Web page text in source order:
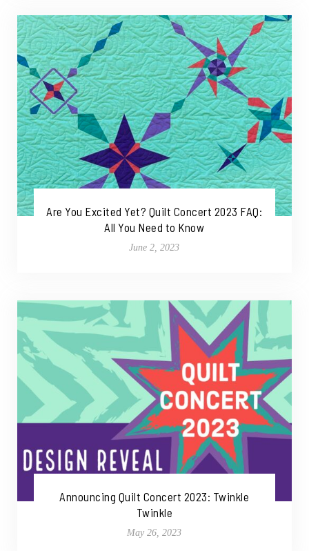
Are You Excited Yet? Quilt Concert 2023 FAQ:
All You Need to Know
June 2, 2023
Announcing Quilt Concert 2023: Twinkle
Twinkle
May 26, 2023